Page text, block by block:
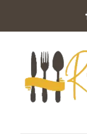
content